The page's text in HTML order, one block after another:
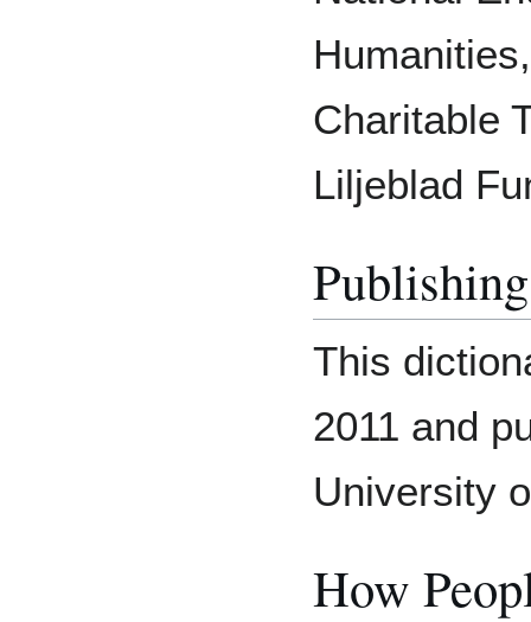
Charitable
Liljeblad
This
2011 and
University
How